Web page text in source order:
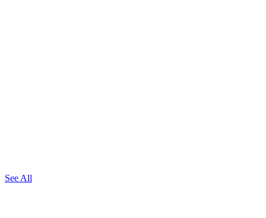
See All